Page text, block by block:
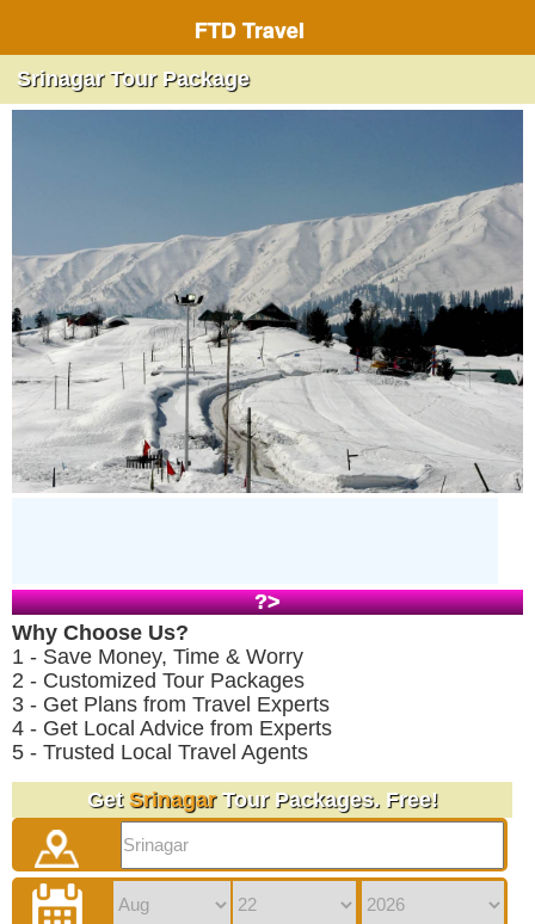
FTD Travel
Srinagar Tour Package
?>
Why Choose Us?
1 - Save Money, Time & Worry
2 - Customized Tour Packages
3 - Get Plans from Travel Experts
4 - Get Local Advice from Experts
5 - Trusted Local Travel Agents
Get SrinagarTour Packages. Free!